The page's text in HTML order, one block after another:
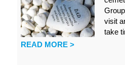
visit
take
READ MORE >